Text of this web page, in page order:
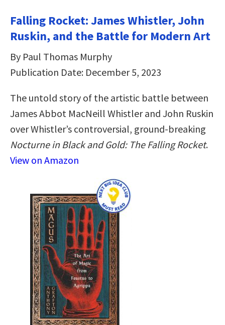
Falling Rocket: James Whistler, John
Ruskin, and the Battle for Modern Art
By Paul Thomas Murphy
Publication Date: December 5, 2023
The untold story of the artistic battle between
James Abbot MacNeill Whistler and John Ruskin
over Whistler’s controversial, ground-breaking
Nocturne in Black and Gold: The Falling Rocket.
View on Amazon